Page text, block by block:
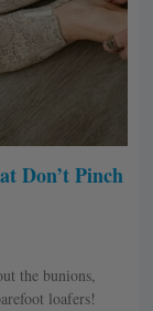
Don’t Pinch
the bunions,
loafers!